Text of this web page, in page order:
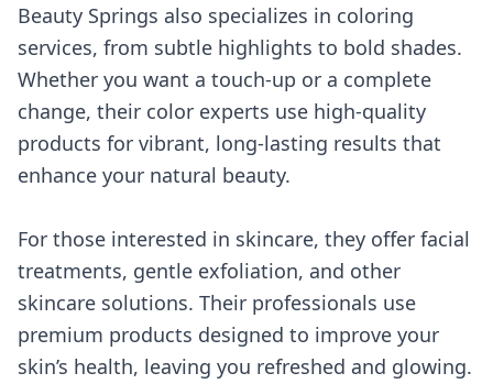
Beauty Springs also specializes in coloring
services, from subtle highlights to bold shades.
Whether you want a touch-up or a complete
change, their color experts use high-quality
products for vibrant, long-lasting results that
enhance your natural beauty.
For those interested in skincare, they offer facial
treatments, gentle exfoliation, and other
skincare solutions. Their professionals use
premium products designed to improve your
skin’s health, leaving you refreshed and glowing.